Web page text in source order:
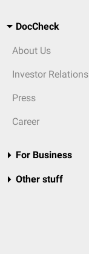
DocCheck
About Us
Investor Relations
Press
Career
For Business
Other stuff